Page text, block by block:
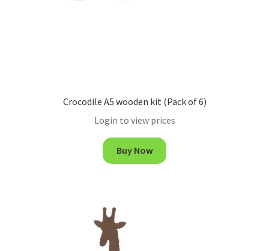
Crocodile A5 wooden kit (Pack of 6)
Login to view prices
Buy Now